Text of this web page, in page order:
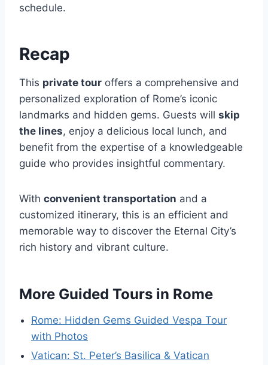
schedule.
Recap
This private tour offers a comprehensive and
personalized exploration of Rome’s iconic
landmarks and hidden gems. Guests will skip
the lines, enjoy a delicious local lunch, and
benefit from the expertise of a knowledgeable
guide who provides insightful commentary.
With convenient transportation and a
customized itinerary, this is an efficient and
memorable way to discover the Eternal City’s
rich history and vibrant culture.
More Guided Tours in Rome
Rome: Hidden Gems Guided Vespa Tour
with Photos
Vatican: St. Peter’s Basilica & Vatican